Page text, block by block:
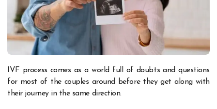
IVF process comes as a world full of doubts and questions
for most of the couples around before they get along with
their journey in the same direction.